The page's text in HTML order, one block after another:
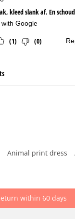
Animal print dress
within 60 days